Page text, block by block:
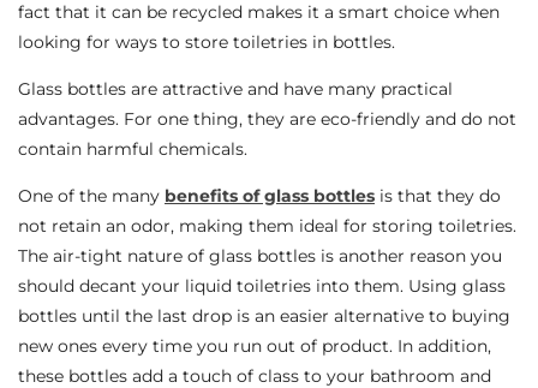
fact that it can be recycled makes it a smart choice when
looking for ways to store toiletries in bottles.
Glass bottles are attractive and have many practical
advantages. For one thing, they are eco-friendly and do not
contain harmful chemicals.
One of the many benefits of glass bottles is that they do
not retain an odor, making them ideal for storing toiletries.
The air-tight nature of glass bottles is another reason you
should decant your liquid toiletries into them. Using glass
bottles until the last drop is an easier alternative to buying
new ones every time you run out of product. In addition,
these bottles add a touch of class to your bathroom and